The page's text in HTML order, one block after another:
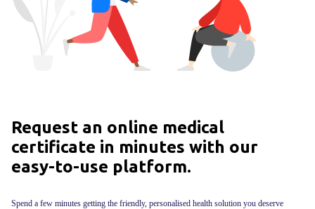
Request an online medical
certificate in minutes with our
easy-to-use platform.
Spend a few minutes getting the friendly, personalised health solution you deserve